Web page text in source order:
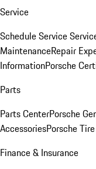
Service
Schedule Service
MaintenanceRepair
InformationPorsche
Parts
Parts CenterPorsche
AccessoriesPorsche
Finance & Insurance